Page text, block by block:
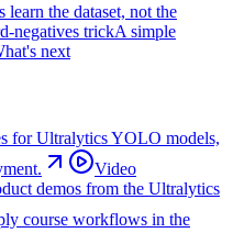
learn the dataset, not the
negatives trickA simple
next
for Ultralytics YOLO models,
Video
demos from the Ultralytics
course workflows in the